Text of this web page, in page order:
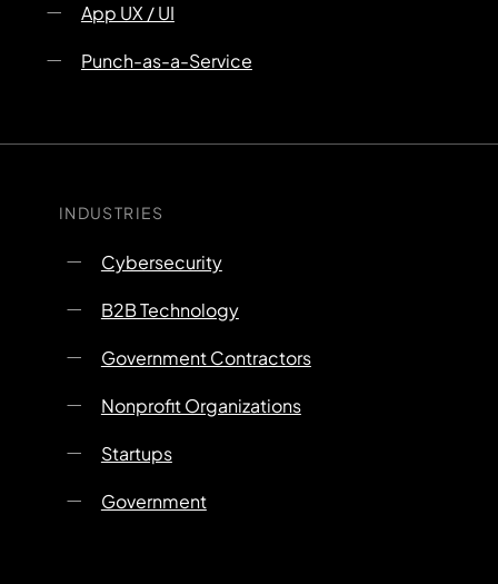
App UX / UI
Punch-as-a-Service
INDUSTRIES
Cybersecurity
B2B Technology
Government Contractors
Nonprofit Organizations
Startups
Government